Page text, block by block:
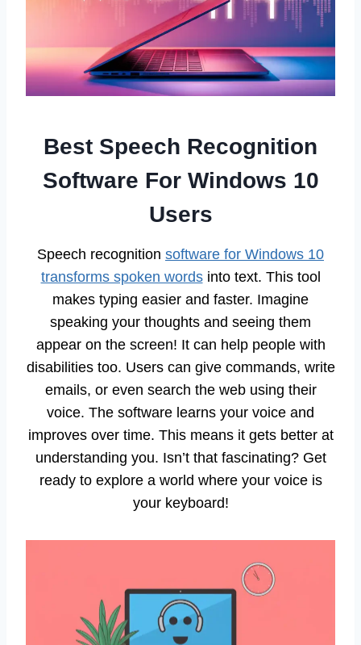
Best Speech Recognition
Software For Windows 10
Users
Speech recognition software for Windows 10
transforms spoken wordsinto text. This tool
makes typing easier and faster. Imagine
speaking your thoughts and seeing them
appear on the screen! It can help people with
disabilities too. Users can give commands, write
emails, or even search the web using their
voice. The software learns your voice and
improves over time. This means it gets better at
understanding you. Isn’t that fascinating? Get
ready to explore a world where your voice is
your keyboard!